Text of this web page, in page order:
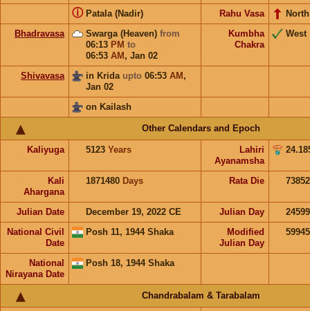
Patala (Nadir)
ⓘ Rahu Vasa
North
Bhadravasa
Swarga (Heaven) from
06:13 PM to
06:53 AM , Jan 02
Kumbha
Chakra
West
Shivavasa in Krida upto 06:53 AM ,
Jan 02
on Kailash
Other Calendars and Epoch
Kaliyuga 5123 Years
Lahiri
Ayanamsha
Kali
Ahargana
1871480 Days Rata Die
Julian Date December 19, 2022 CE Julian Day
National Civil
Date
Posh 11, 1944 Shaka
Modified
Julian Day
National
Nirayana Date
Posh 18, 1944 Shaka
Chandrabalam & Tarabalam